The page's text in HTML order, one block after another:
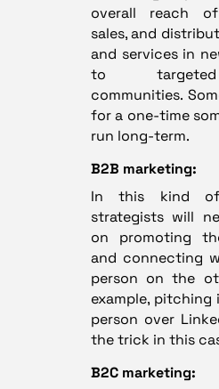
overall reach
sales, and
and services in
to
communities.
for a one-time
run long-term.
B2B marketing:
In this kind of
strategists will
on promoting
and connecting
person on the
example,
person over
the trick in this
B2C marketing: